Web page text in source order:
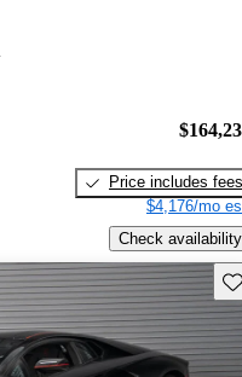
Price includes fees
$4,176/mo
Check availability